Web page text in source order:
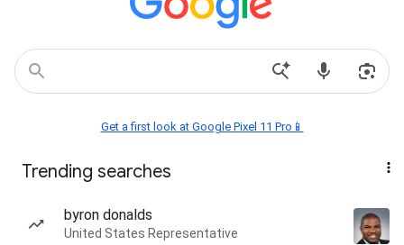
Get a first look at Google Pixel 11 Pro📱
Trending searches
byron donalds
United States Representative